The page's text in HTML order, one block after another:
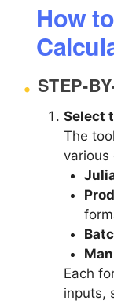
How
STEP-
Select
The
various
Each
inputs,